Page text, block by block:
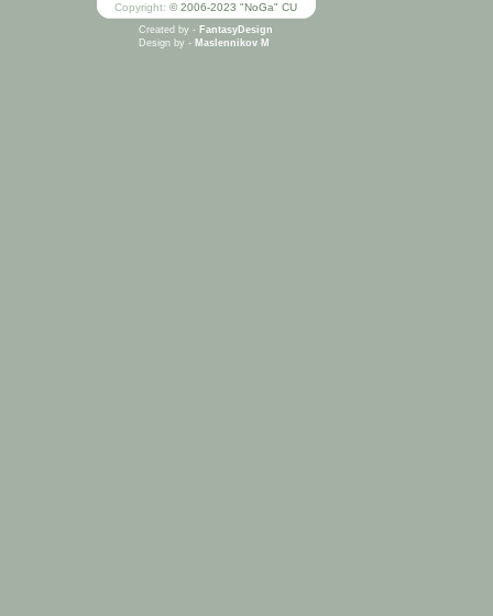
Copyright: © 2006-2023 "NoGa" CU
Created by - FantasyDesign
Design by - Maslennikov M